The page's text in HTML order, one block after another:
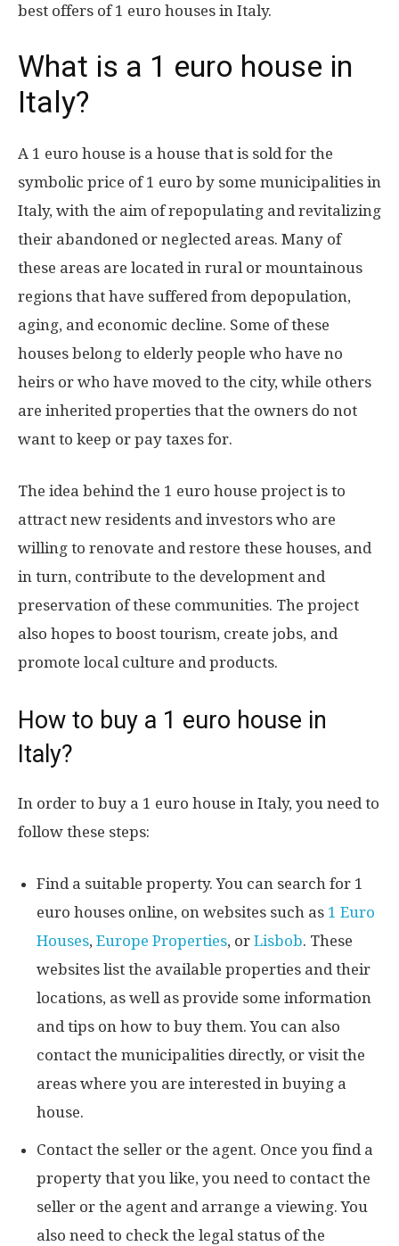
best offers of 1 euro houses in Italy.
What is a 1 euro house in
Italy?
A 1 euro house is a house that is sold for the
symbolic price of 1 euro by some municipalities in
Italy, with the aim of repopulating and revitalizing
their abandoned or neglected areas. Many of
these areas are located in rural or mountainous
regions that have suffered from depopulation,
aging, and economic decline. Some of these
houses belong to elderly people who have no
heirs or who have moved to the city, while others
are inherited properties that the owners do not
want to keep or pay taxes for.
The idea behind the 1 euro house project is to
attract new residents and investors who are
willing to renovate and restore these houses, and
in turn, contribute to the development and
preservation of these communities. The project
also hopes to boost tourism, create jobs, and
promote local culture and products.
How to buy a 1 euro house in
Italy?
In order to buy a 1 euro house in Italy, you need to
follow these steps:
Find a suitable property. You can search for 1
euro houses online, on websites such as 1 Euro
Houses, Europe Properties, or Lisbob. These
websites list the available properties and their
locations, as well as provide some information
and tips on how to buy them. You can also
contact the municipalities directly, or visit the
areas where you are interested in buying a
house.
Contact the seller or the agent. Once you find a
property that you like, you need to contact the
seller or the agent and arrange a viewing. You
also need to check the legal status of the